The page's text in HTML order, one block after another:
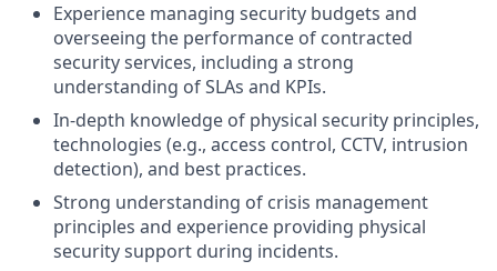
Experience managing security budgets and
overseeing the performance of contracted
security services, including a strong
understanding of SLAs and KPIs.
In-depth knowledge of physical security principles,
technologies (e.g., access control, CCTV, intrusion
detection), and best practices.
Strong understanding of crisis management
principles and experience providing physical
security support during incidents.